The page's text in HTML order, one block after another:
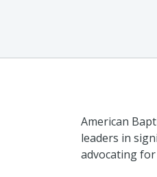
American
leaders in
advocating